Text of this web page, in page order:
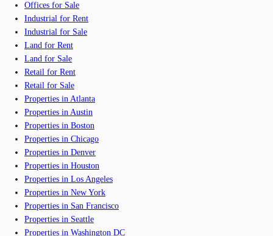
Offices for Sale
Industrial for Rent
Industrial for Sale
Land for Rent
Land for Sale
Retail for Rent
Retail for Sale
Properties in Atlanta
Properties in Austin
Properties in Boston
Properties in Chicago
Properties in Denver
Properties in Houston
Properties in Los Angeles
Properties in New York
Properties in San Francisco
Properties in Seattle
Properties in Washington DC